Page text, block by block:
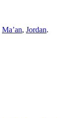
Ma’an, Jordan.